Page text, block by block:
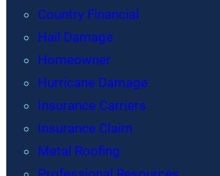
Country Financial
Hail Damage
Homeowner
Hurricane Damage
Insurance Carriers
Insurance Claim
Metal Roofing